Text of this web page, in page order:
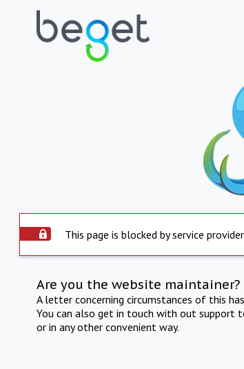
This page is blocked by service provider
Are you the website maintainer?
A letter concerning circumstances of this
You can also get in touch with out support
or in any other convenient way.